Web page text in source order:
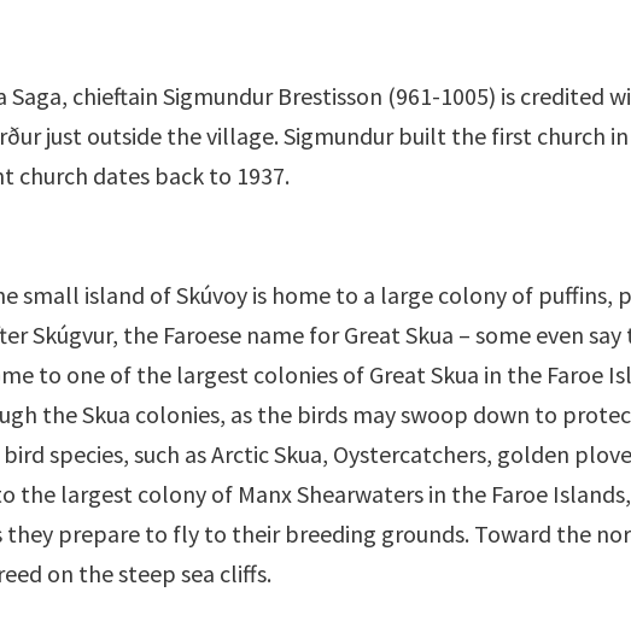
chieftain Sigmundur Brestisson (961-1005) is credited
just outside the village. Sigmundur built the first church
church dates back to 1937.
small island of Skúvoy is home to a large colony of
Skúgvur, the Faroese name for Great Skua – some even
to one of the largest colonies of Great Skua in the Faroe
the Skua colonies, as the birds may swoop down to
species, such as Arctic Skua, Oystercatchers, golden
the largest colony of Manx Shearwaters in the Faroe
they prepare to fly to their breeding grounds. Toward the
on the steep sea cliffs.